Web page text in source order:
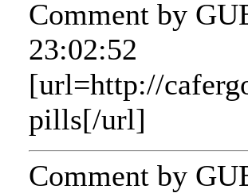
Comment by
23:02:52
[url=http://
pills[/url]
Comment by